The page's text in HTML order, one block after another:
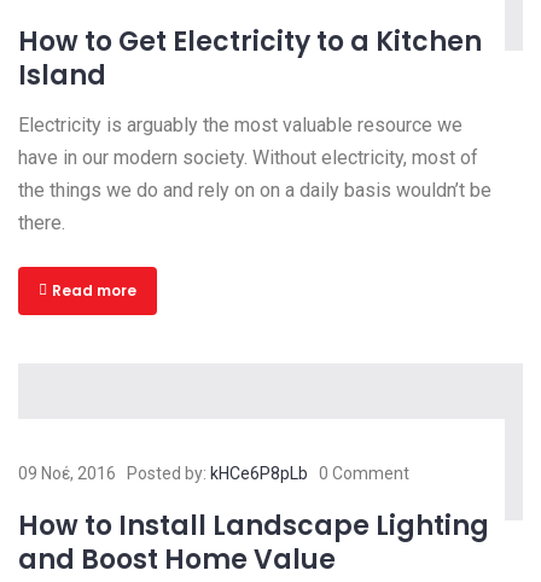
How to Get Electricity to a Kitchen
Island
Electricity is arguably the most valuable resource we
have in our modern society. Without electricity, most of
the things we do and rely on on a daily basis wouldn’t be
there.
Read more
09 Νοέ, 2016 Posted by: kHCe6P8pLb 0 Comment
How to Install Landscape Lighting
and Boost Home Value